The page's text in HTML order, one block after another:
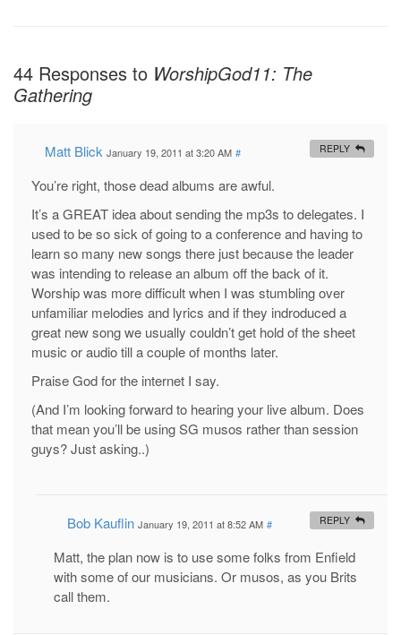
44 Responses to WorshipGod11: The
Gathering
Matt Blick January 19, 2011 at 3:20 AM #
You’re right, those dead albums are awful.
It’s a GREAT idea about sending the mp3s to delegates. I
used to be so sick of going to a conference and having to
learn so many new songs there just because the leader
was intending to release an album off the back of it.
Worship was more difficult when I was stumbling over
unfamiliar melodies and lyrics and if they indroduced a
great new song we usually couldn’t get hold of the sheet
music or audio till a couple of months later.
Praise God for the internet I say.
(And I’m looking forward to hearing your live album. Does
that mean you’ll be using SG musos rather than session
guys? Just asking..)
REPLY
Bob Kauflin January 19, 2011 at 8:52 AM #
Matt, the plan now is to use some folks from Enfield
with some of our musicians. Or musos, as you Brits
call them.
REPLY